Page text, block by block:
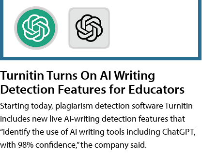
Turnitin Turns On AI Writing
Detection Features for Educators
Starting today, plagiarism detection software Turnitin
includes new live AI-writing detection features that
“identify the use of AI writing tools including ChatGPT,
with 98% confidence,” the company said.